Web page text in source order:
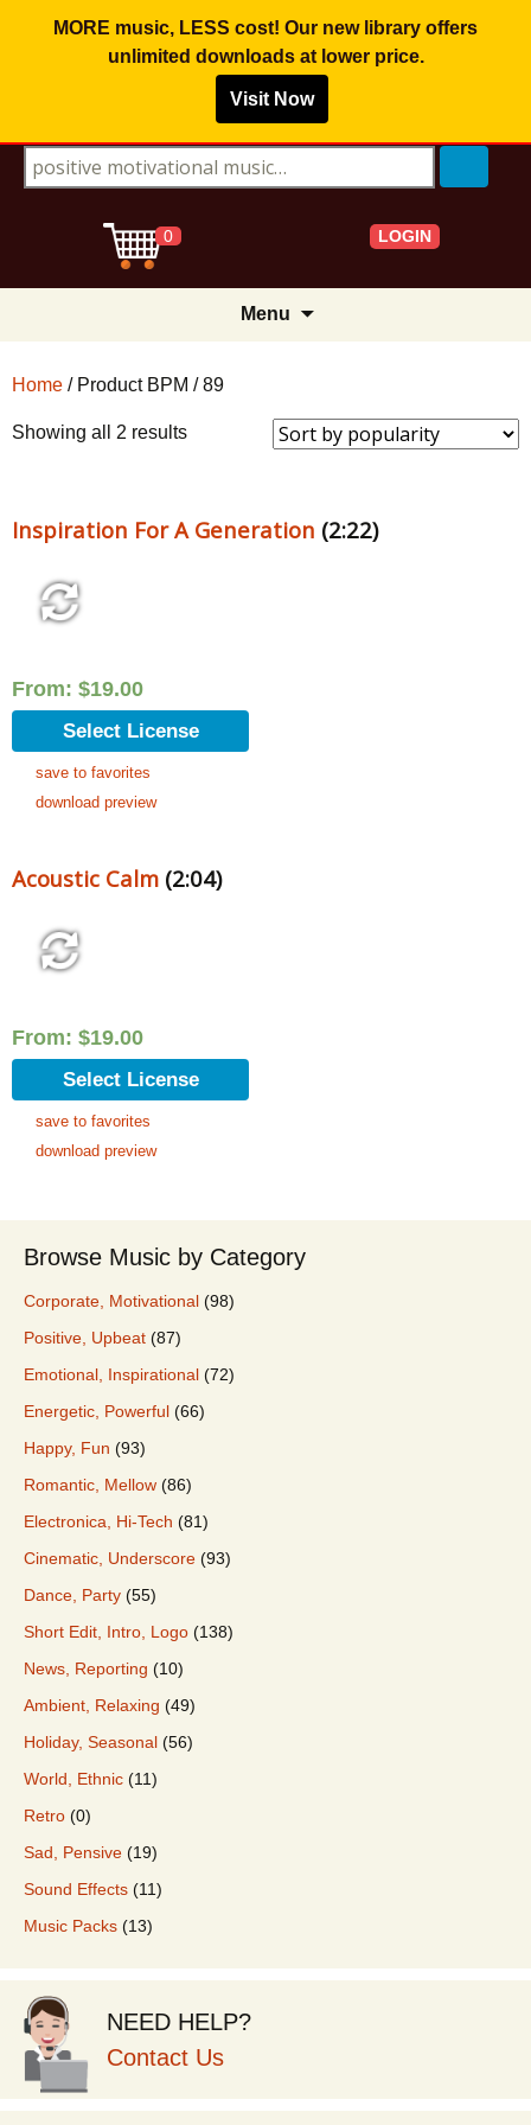
MORE music, LESS cost! Our new library offers
unlimited downloadsat lower price.
Visit Now
Search for:
0 LOGIN
Menu
Home / Product BPM / 89
Showing all 2 resultsSorted
Inspiration For A Generation (2:22)
From: $19.00
Select License
save to favorites
download preview
Acoustic Calm (2:04)
From: $19.00
Select License
save to favorites
download preview
Browse Music by Category
Corporate, Motivational (98)
Positive, Upbeat (87)
Emotional, Inspirational (72)
Energetic, Powerful (66)
Happy, Fun (93)
Romantic, Mellow (86)
Electronica, Hi-Tech (81)
Cinematic, Underscore (93)
Dance, Party (55)
Short Edit, Intro, Logo (138)
News, Reporting (10)
Ambient, Relaxing (49)
Holiday, Seasonal (56)
World, Ethnic (11)
Retro (0)
Sad, Pensive (19)
Sound Effects (11)
Music Packs (13)
NEED HELP?
Contact Us